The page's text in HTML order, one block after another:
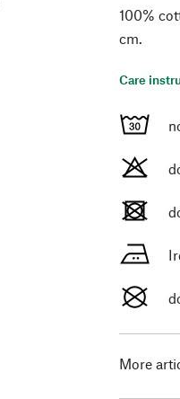
100%
cm.
Care
More